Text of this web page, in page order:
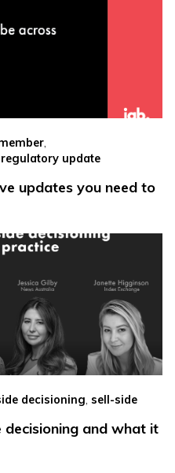
,
regulatory update
updates you need to
decisioning sell-side
decisioning and what it